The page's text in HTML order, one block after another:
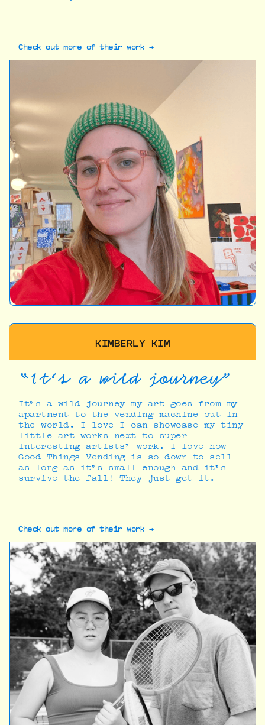
Check out more of their work →
KIMBERLY KIM
“It’s a wild journey"
It’s a wild journey my art goes from my
apartment to the vending machine out in
the world. I love I can showcase my tiny
little art works next to super
interesting artists’ work. I love how
Good Things Vending is so down to sell
as long as it’s small enough and it’s
survive the fall! They just get it.
Check out more of their work →